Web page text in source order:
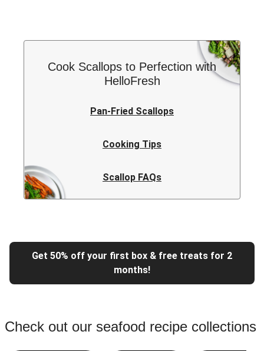
Cook Scallops to Perfection with
HelloFresh
Pan-Fried Scallops
Cooking Tips
Scallop FAQs
Get 50% off your first box & free treats for 2
months!
Check out our seafood recipe collections